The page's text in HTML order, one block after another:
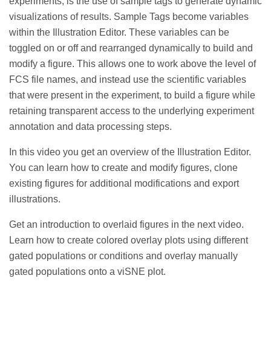
visualizations of results. Sample Tags become variables
within the Illustration Editor. These variables can be
toggled on or off and rearranged dynamically to build and
modify a figure. This allows one to work above the level of
FCS file names, and instead use the scientific variables
that were present in the experiment, to build a figure while
retaining transparent access to the underlying experiment
annotation and data processing steps.
In this video you get an overview of the Illustration Editor.
You can learn how to create and modify figures, clone
existing figures for additional modifications and export
illustrations.
Get an introduction to overlaid figures in the next video.
Learn how to create colored overlay plots using different
gated populations or conditions and overlay manually
gated populations onto a viSNE plot.